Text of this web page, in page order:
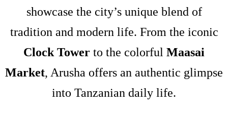
showcase the city’s unique blend of
tradition and modern life. From the iconic
Clock Tower to the colorful Maasai
Market, Arusha offers an authentic glimpse
into Tanzanian daily life.